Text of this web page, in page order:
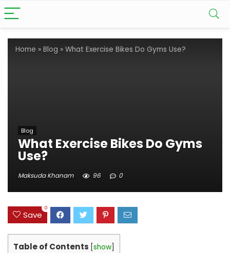
Home » Blog » What Exercise Bikes Do Gyms Use?
Blog
What Exercise Bikes Do Gyms
Use?
Maksuda Khanam 96 0
Save
0
Table of Contents show